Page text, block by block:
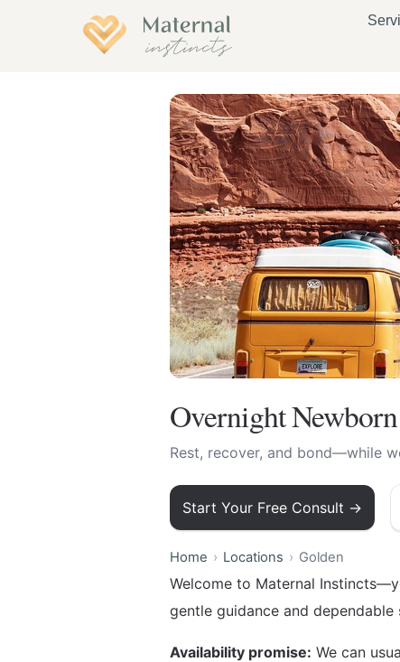
Overnight
Rest, recover, and bond—while
Start Your Free Consult →
Home Locations Golden
Welcome to Maternal
gentle guidance and
Availability promise: We can